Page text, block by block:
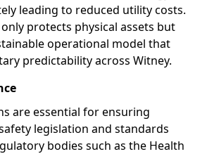
leading to reduced utility costs.
protects physical assets but
operational model that
predictability across Witney.
are essential for ensuring
legislation and standards
bodies such as the Health